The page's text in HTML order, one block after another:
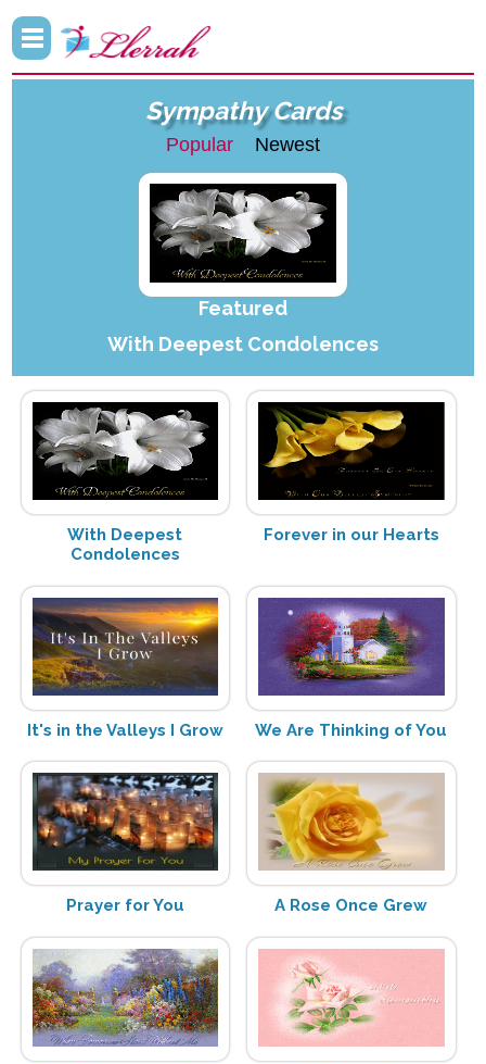
Sympathy Cards
Popular Newest
Featured
With Deepest Condolences
With Deepest
Condolences
Forever in our Hearts
It's in the Valleys I Grow We Are Thinking of You
Prayer for You A Rose Once Grew